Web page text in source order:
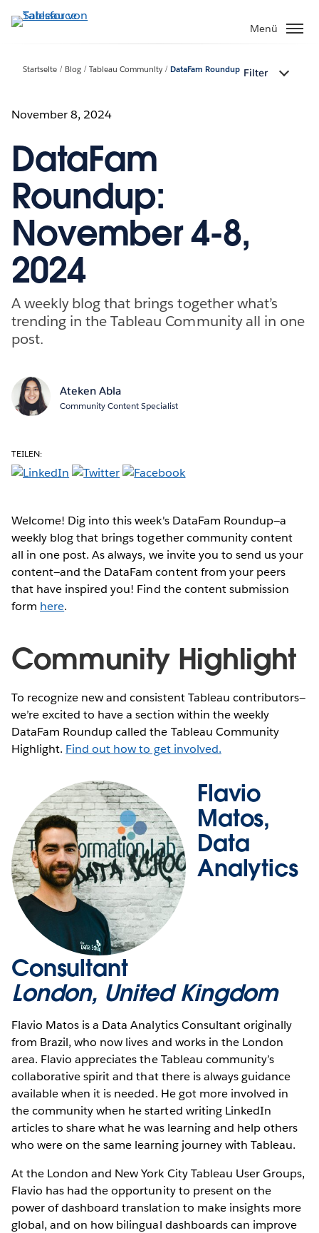
Direkt
zum
Menü
Startseite Blog Tableau Community DataFam Roundup Filter
November 8, 2024
DataFam
Roundup:
November 4-8,
2024
A weekly blog that brings together what’s
trending in the Tableau Community all in one
post.
Ateken Abla
Community Content Specialist
TEILEN:
Welcome! Dig into this week's DataFam Roundup—a
weekly blog that brings together community content
all in one post. As always, we invite you to send us your
content—and the DataFam content from your peers
that have inspired you! Find the content submission
form here.
Community Highlight
To recognize new and consistent Tableau contributors—
we’re excited to have a section within the weekly
DataFam Roundup called the Tableau Community
Highlight. Find out how to get involved.
Flavio
Matos,
Data
Analytics
Consultant
London, United Kingdom
Flavio Matos is a Data Analytics Consultant originally
from Brazil, who now lives and works in the London
area. Flavio appreciates the Tableau community’s
collaborative spirit and that there is always guidance
available when it is needed. He got more involved in
the community when he started writing LinkedIn
articles to share what he was learning and help others
who were on the same learning journey with Tableau.
At the London and New York City Tableau User Groups,
Flavio has had the opportunity to present on the
power of dashboard translation to make insights more
global, and on how bilingual dashboards can improve